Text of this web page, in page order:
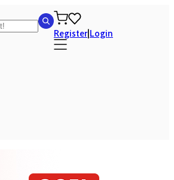
Register|Login